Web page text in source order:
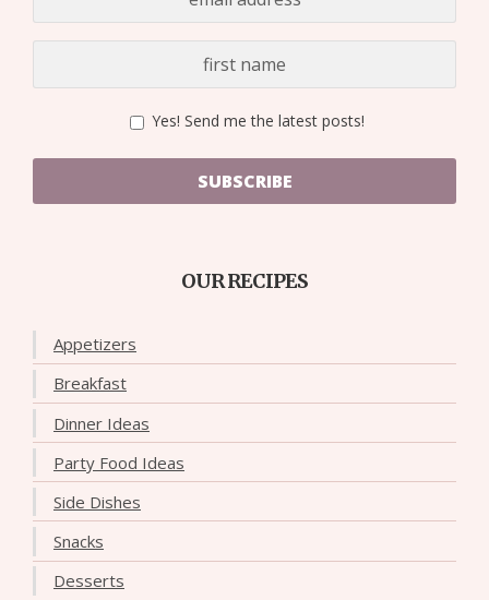
Yes! Send me the latest posts!
SUBSCRIBE
OUR RECIPES
Appetizers
Breakfast
Dinner Ideas
Party Food Ideas
Side Dishes
Snacks
Desserts